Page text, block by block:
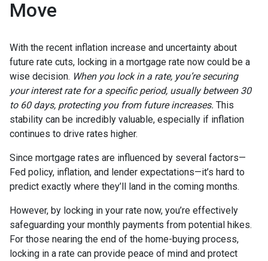
Move
With the recent inflation increase and uncertainty about
future rate cuts, locking in a mortgage rate now could be a
wise decision. When you lock in a rate, you’re securing
your interest rate for a specific period, usually between 30
to 60 days, protecting you from future increases. This
stability can be incredibly valuable, especially if inflation
continues to drive rates higher.
Since mortgage rates are influenced by several factors—
Fed policy, inflation, and lender expectations—it’s hard to
predict exactly where they’ll land in the coming months.
However, by locking in your rate now, you’re effectively
safeguarding your monthly payments from potential hikes.
For those nearing the end of the home-buying process,
locking in a rate can provide peace of mind and protect